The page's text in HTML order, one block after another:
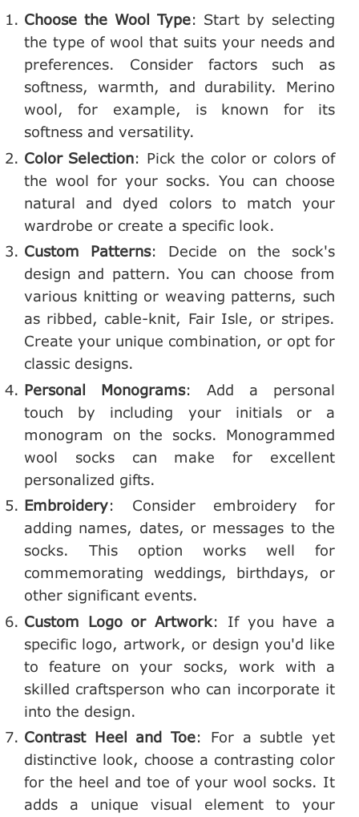
Choose the Wool Type: Start by selecting
the type of wool that suits your needs and
preferences. Consider factors such as
softness, warmth, and durability. Merino
wool, for example, is known for its
softness and versatility.
Color Selection: Pick the color or colors of
the wool for your socks. You can choose
natural and dyed colors to match your
wardrobe or create a specific look.
Custom Patterns: Decide on the sock's
design and pattern. You can choose from
various knitting or weaving patterns, such
as ribbed, cable-knit, Fair Isle, or stripes.
Create your unique combination, or opt for
classic designs.
Personal Monograms: Add a personal
touch by including your initials or a
monogram on the socks. Monogrammed
wool socks can make for excellent
personalized gifts.
Embroidery: Consider embroidery for
adding names, dates, or messages to the
socks. This option works well for
commemorating weddings, birthdays, or
other significant events.
Custom Logo or Artwork: If you have a
specific logo, artwork, or design you'd like
to feature on your socks, work with a
skilled craftsperson who can incorporate it
into the design.
Contrast Heel and Toe: For a subtle yet
distinctive look, choose a contrasting color
for the heel and toe of your wool socks. It
adds a unique visual element to your